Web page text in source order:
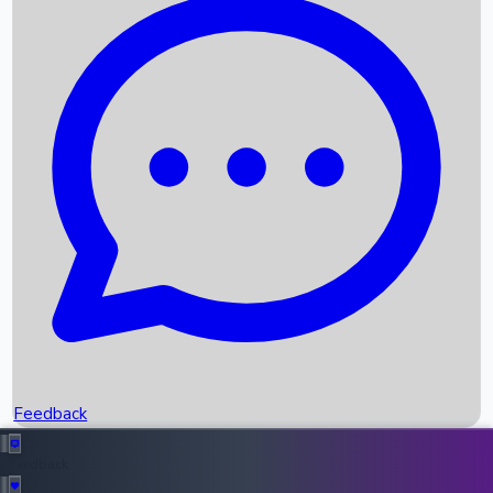
Recent News
Box Office Records
Upcoming Movies
Recent OTT Movies
Feedback